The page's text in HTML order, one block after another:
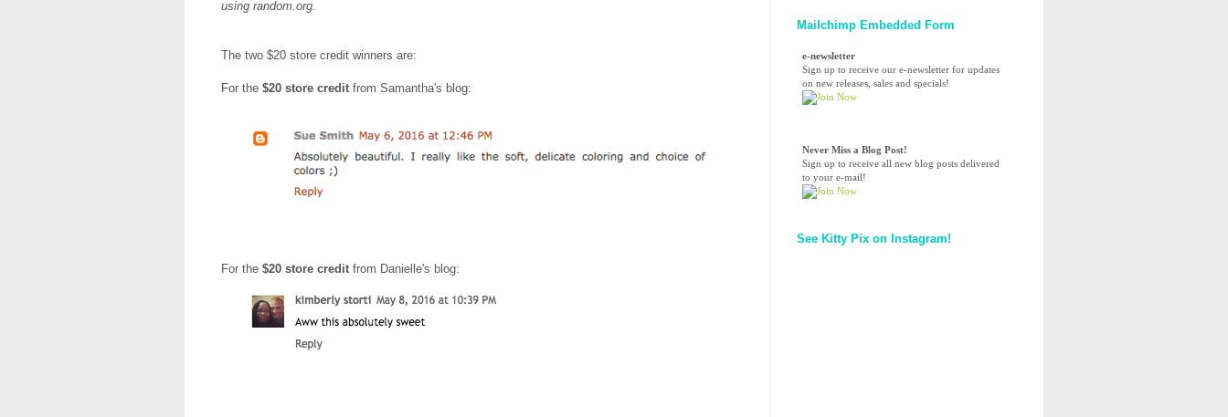
using random.org.
The two $20 store credit winners are:
For the $20 store credit from Samantha's blog:
For the $20 store credit from Danielle's blog:
Mailchimp Embedded Form
e-newsletter
Sign up to receive our e-newsletter for updates
on new releases, sales and specials!
Never Miss a Blog Post!
Sign up to receive all new blog posts delivered
to your e-mail!
See Kitty Pix on Instagram!